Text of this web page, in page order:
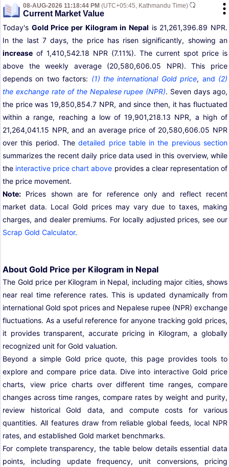
08-AUG-2026 11:18:44 PM (UTC+05:45, Kathmandu Time)
Current Market Value
Today's Gold Price per Kilogram in Nepal is 21,261,396.89 NPR.
In the last 7 days, the price has risen significantly, showing an
increase of 1,410,542.18 NPR (7.11%). The current spot price is
above the weekly average (20,580,606.05 NPR). This price
depends on two factors: (1) the international Gold price, and (2)
the exchange rate of the Nepalese rupee (NPR). Seven days ago,
the price was 19,850,854.7 NPR, and since then, it has fluctuated
within a range, reaching a low of 19,901,218.13 NPR, a high of
21,264,041.15 NPR, and an average price of 20,580,606.05 NPR
over this period. Thedetailed price table in the previous section
summarizes the recent daily price data used in this overview, while
the interactive price chart above provides a clear representation of
the price movement.
Note: Prices shown are for reference only and reflect recent
market data. Local Gold prices may vary due to taxes, making
charges, and dealer premiums. For locally adjusted prices, see our
Scrap Gold Calculator.
About Gold Price per Kilogram in Nepal
The Gold price per Kilogram in Nepal, including major cities, shows
near real time reference rates. This is updated dynamically from
international Gold spot prices and Nepalese rupee (NPR) exchange
fluctuations. As a useful reference for anyone tracking gold prices,
it provides transparent, accurate pricing in Kilogram, a globally
recognized unit for Gold valuation.
Beyond a simple Gold price quote, this page provides tools to
explore and compare price data. Dive into interactive Gold price
charts, view price charts over different time ranges, compare
changes across time ranges, compare rates by weight and purity,
review historical Gold data, and compute costs for various
quantities. All features draw from reliable global feeds, local NPR
rates, and established Gold market benchmarks.
For complete transparency, the table below details essential data
points, including update frequency, unit conversions, pricing